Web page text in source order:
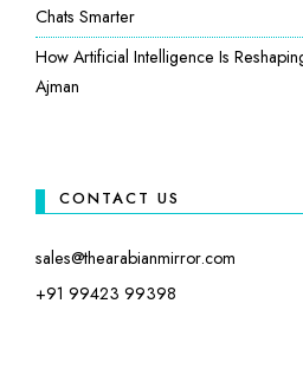
Chats Smarter
How Artificial Intelligence Is
Ajman
CONTACT US
sales@thearabianmirror.com
+91 99423 99398